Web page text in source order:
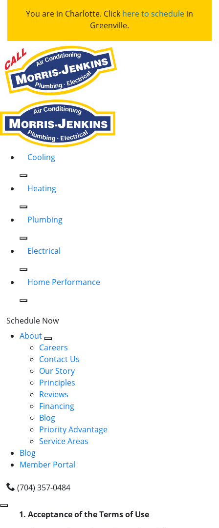
You are in Charlotte. Click here to schedule in
Greenville.
Cooling
Heating
Plumbing
Electrical
Home Performance
Schedule Now
About
Careers
Contact Us
Our Story
Principles
Reviews
Financing
Blog
Priority Advantage
Service Areas
Blog
Member Portal
(704) 357-0484
1. Acceptance of the Terms of Use